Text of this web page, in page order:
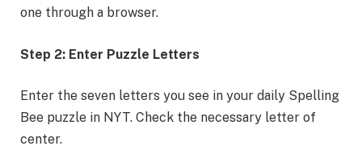
one through a browser.
Step 2: Enter Puzzle Letters
Enter the seven letters you see in your daily Spelling
Bee puzzle in NYT. Check the necessary letter of
center.